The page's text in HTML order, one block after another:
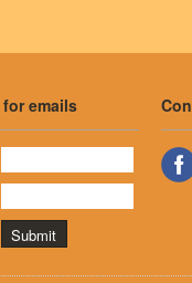
emails